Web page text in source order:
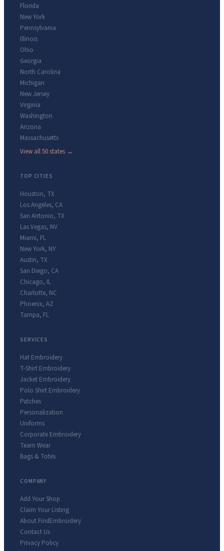
Florida
New York
Pennsylvania
Illinois
Ohio
Georgia
North Carolina
Michigan
New Jersey
Virginia
Washington
Arizona
Massachusetts
View all 50 states →
TOP CITIES
Houston, TX
Los Angeles, CA
San Antonio, TX
Las Vegas, NV
Miami, FL
New York, NY
Austin, TX
San Diego, CA
Chicago, IL
Charlotte, NC
Phoenix, AZ
Tampa, FL
SERVICES
Hat Embroidery
T-Shirt Embroidery
Jacket Embroidery
Polo Shirt Embroidery
Patches
Personalization
Uniforms
Corporate Embroidery
Team Wear
Bags & Totes
COMPANY
Add Your Shop
Claim Your Listing
About FindEmbroidery
Contact Us
Privacy Policy